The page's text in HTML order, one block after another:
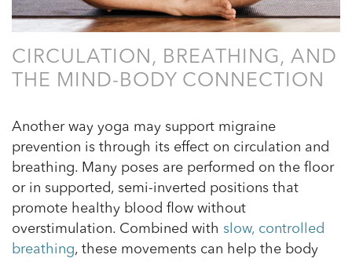
CIRCULATION, BREATHING, AND
THE MIND-BODY CONNECTION
Another way yoga may support migraine
prevention is through its effect on circulation and
breathing. Many poses are performed on the floor
or in supported, semi-inverted positions that
promote healthy blood flow without
overstimulation. Combined with slow, controlled
breathing, these movements can help the body